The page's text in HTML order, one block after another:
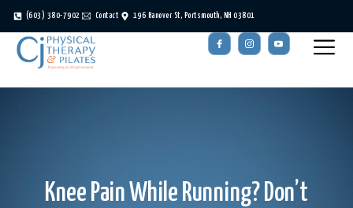
(603) 380-7902 Contact 196 Hanover St, Portsmouth, NH 03801
Knee Pain While Running? Don’t